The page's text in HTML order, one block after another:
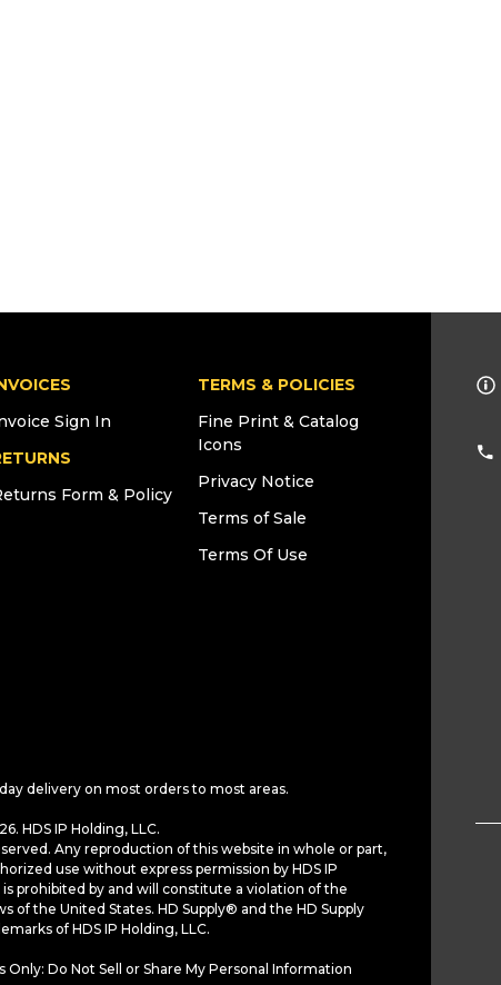
Sign In
Form & Policy
TERMS & POLICIES
Fine Print & Catalog
Icons
Privacy Notice
Terms of Sale
Terms Of Use
delivery on most orders to most areas.
HDS IP Holding, LLC.
Any reproduction of this website in whole or part,
use without express permission by HDS IP
is prohibited by and will constitute a violation of the
of the United States. HD Supply® and the HD Supply
of HDS IP Holding, LLC.
Only: Do Not Sell or Share My Personal Information